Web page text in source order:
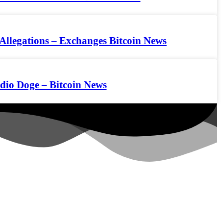
– Exchanges Bitcoin News
Doge – Bitcoin News